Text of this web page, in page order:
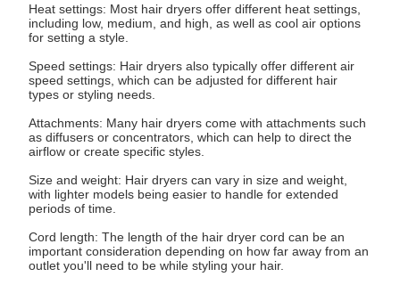
Heat settings: Most hair dryers offer different heat settings,
including low, medium, and high, as well as cool air options
for setting a style.
Speed settings: Hair dryers also typically offer different air
speed settings, which can be adjusted for different hair
types or styling needs.
Attachments: Many hair dryers come with attachments such
as diffusers or concentrators, which can help to direct the
airflow or create specific styles.
Size and weight: Hair dryers can vary in size and weight,
with lighter models being easier to handle for extended
periods of time.
Cord length: The length of the hair dryer cord can be an
important consideration depending on how far away from an
outlet you'll need to be while styling your hair.